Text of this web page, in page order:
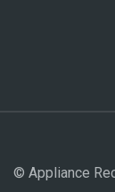
© Appliance